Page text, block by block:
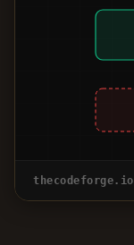
thecodeforge.io